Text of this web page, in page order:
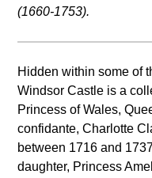
(1660-1753).
Hidden within some of
Windsor Castle is a
Princess of Wales,
confidante, Charlotte
between 1716 and
daughter, Princess